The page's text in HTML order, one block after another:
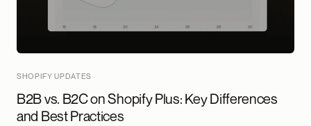
SHOPIFY UPDATES
B2B vs. B2C on Shopify Plus: Key Differences
and Best Practices